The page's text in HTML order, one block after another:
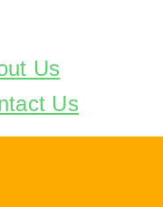
Us
Us